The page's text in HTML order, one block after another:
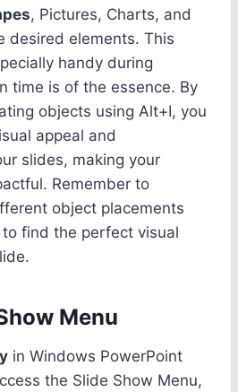
, Pictures, Charts, and
desired elements. This
handy during
time is of the essence. By
objects using Alt+I, you
appeal and
slides, making your
Remember to
object placements
find the perfect visual
Menu
in Windows PowerPoint
the Slide Show Menu,